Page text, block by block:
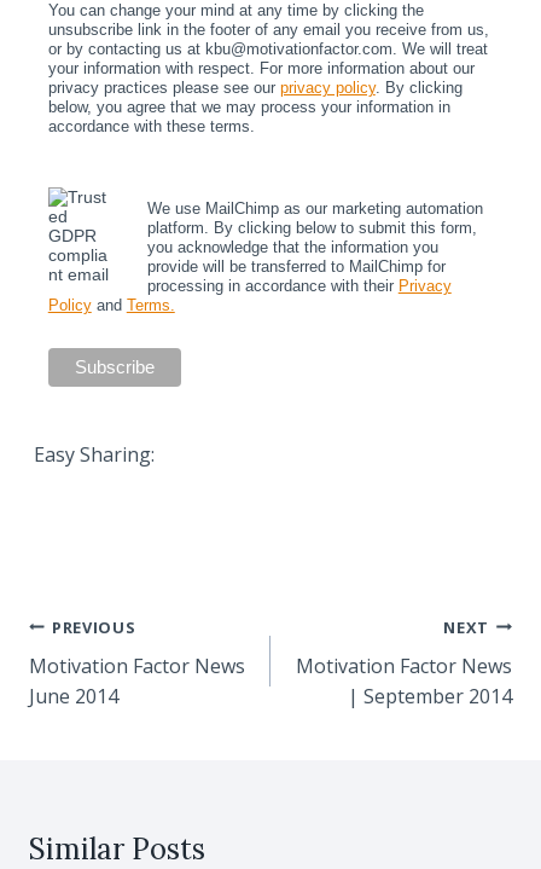
You can change your mind at any time by clicking the
unsubscribe link in the footer of any email you receive from us,
or by contacting us at kbu@motivationfactor.com. We will treat
your information with respect. For more information about our
privacy practices please see our privacy policy. By clicking
below, you agree that we may process your information in
accordance with these terms.
We use MailChimp as our marketing automation
platform. By clicking below to submit this form,
you acknowledge that the information you
provide will be transferred to MailChimp for
processing in accordance with their Privacy
Policyand Terms.
Easy Sharing:
Post
navigation
PREVIOUS
Motivation Factor News
June 2014
NEXT
Motivation Factor News
| September 2014
Similar Posts